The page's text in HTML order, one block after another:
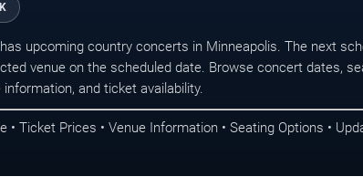
upcoming country concerts in Minneapolis. The next
venue on the scheduled date. Browse concert dates,
information, and ticket availability.
• Ticket Prices • Venue Information • Seating Options •